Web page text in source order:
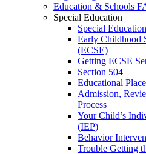
Education & Schools
Special Education
Special
Early Childhood
(ECSE)
Getting ECSE
Section 504
Educational
Admission,
Process
Your Child’s
(IEP)
Behavior
Trouble Getting